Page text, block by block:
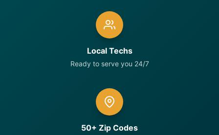
Local Techs
Ready to serve you 24/7
50+ Zip Codes